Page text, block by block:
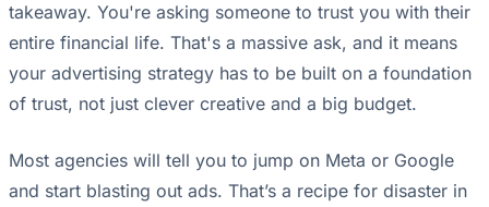
takeaway. You're asking someone to trust you with their
entire financial life. That's a massive ask, and it means
your advertising strategy has to be built on a foundation
of trust, not just clever creative and a big budget.
Most agencies will tell you to jump on Meta or Google
and start blasting out ads. That’s a recipe for disaster in